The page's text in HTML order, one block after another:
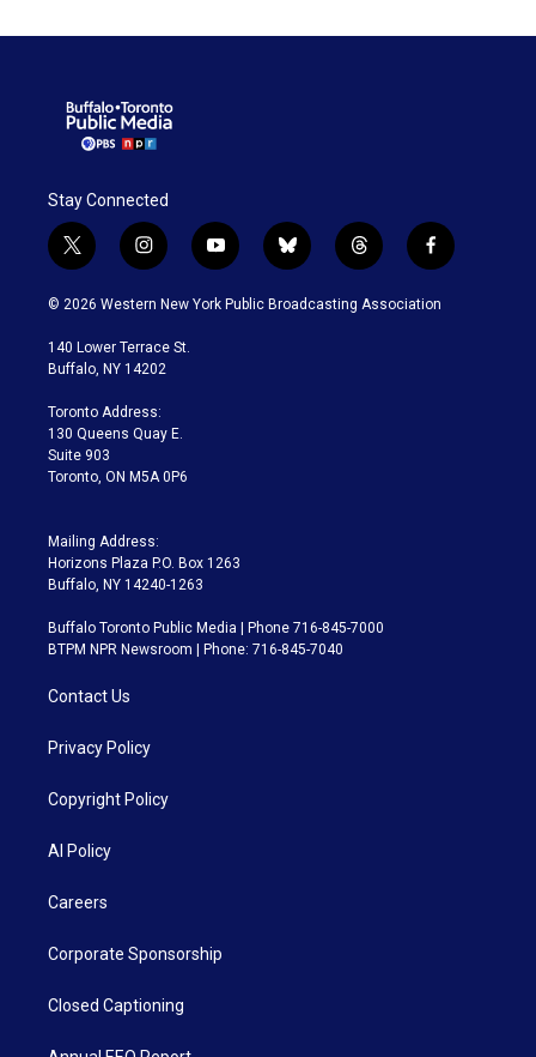
Stay Connected
t
w
i
t
e
i
n
s
a
g
a
m
y
o
u
b
l
u
t
h
r
f
a
c
© 2026 Western New York Public Broadcasting Association
140 Lower Terrace St.
Buffalo, NY 14202
Toronto Address:
130 Queens Quay E.
Suite 903
Toronto, ON M5A 0P6
Mailing Address:
Horizons Plaza P.O. Box 1263
Buffalo, NY 14240-1263
Buffalo Toronto Public Media | Phone 716-845-7000
BTPM NPR Newsroom | Phone: 716-845-7040
Contact Us
Privacy Policy
Copyright Policy
AI Policy
Careers
Corporate Sponsorship
Closed Captioning